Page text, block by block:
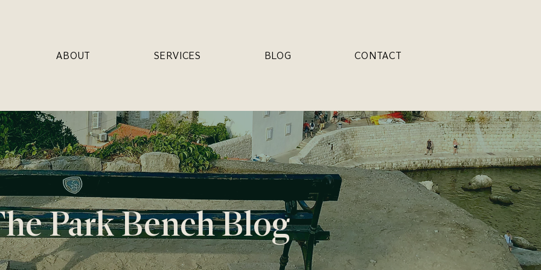
ABOUT SERVICES BLOG CONTACT
Park Bench Blog